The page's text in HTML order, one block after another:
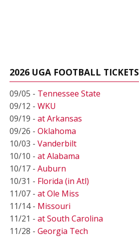
2026 UGA FOOTBALL TICKETS
09/05 - Tennessee State
09/12 - WKU
09/19 - at Arkansas
09/26 - Oklahoma
10/03 - Vanderbilt
10/10 - at Alabama
10/17 - Auburn
10/31 - Florida (in Atl)
11/07 - at Ole Miss
11/14 - Missouri
11/21 - at South Carolina
11/28 - Georgia Tech